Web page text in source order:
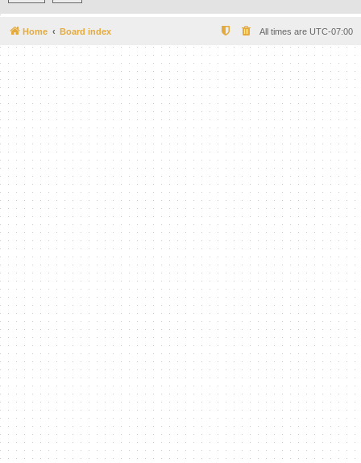
Home Board index All times are UTC-07:00